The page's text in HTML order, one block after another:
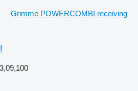
Grimme POWERCOMBI receiving